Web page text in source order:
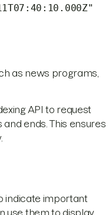
as news programs,
API to request
ends. This ensures
indicate important
use them to display